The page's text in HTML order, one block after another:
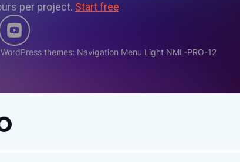
per project. Start free
WordPress themes: Navigation Menu Light NML-PRO-12